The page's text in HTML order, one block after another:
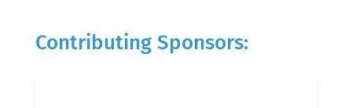
Contributing Sponsors: